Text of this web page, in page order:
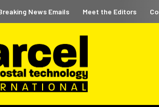
News Emails Meet the Editors